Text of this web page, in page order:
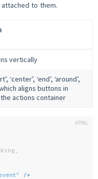
to them.
vertically
‘center’, ‘end’, ‘around’,
aligns buttons in
actions container
/>